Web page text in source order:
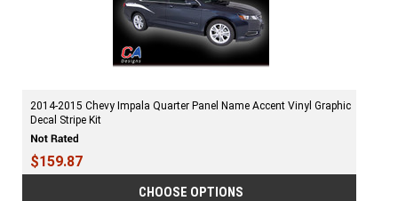
2014-2015 Chevy Impala Quarter Panel Name Accent Vinyl Graphic
Decal Stripe Kit
$159.87
CHOOSE OPTIONS